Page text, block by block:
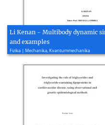
Li Kenan - Multibody dynamic
and examples
Fizika | Mechanika, Kvantummechanika